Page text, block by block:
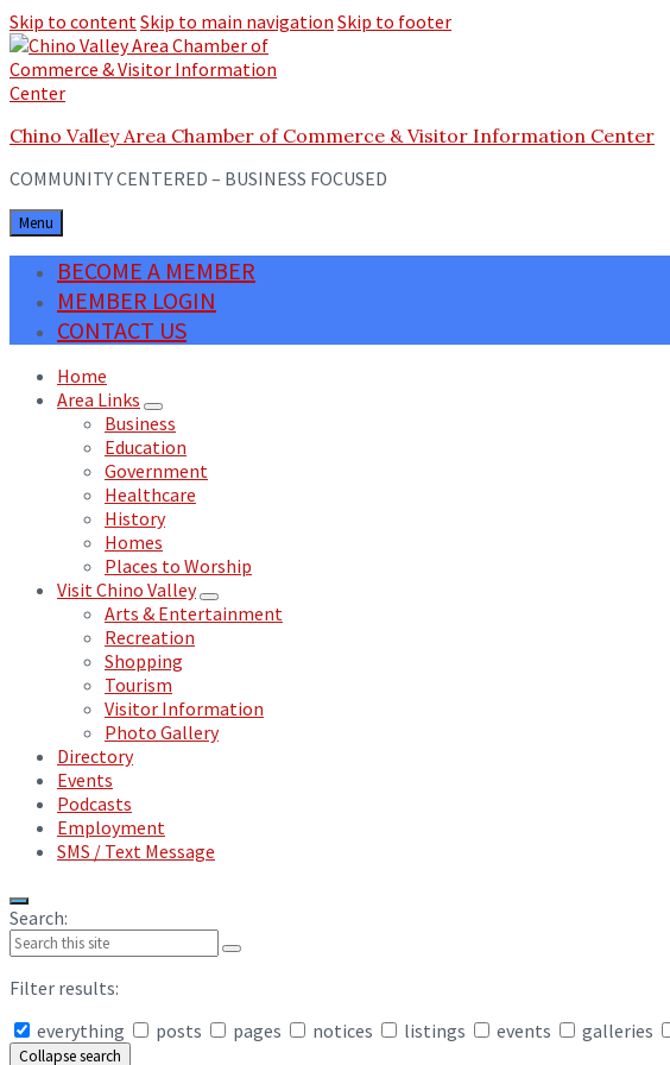
Skip to contentSkip to main navigation Skip to footer
Chino Valley Area Chamber of Commerce & Visitor Information Center
COMMUNITY CENTERED – BUSINESS FOCUSED
Menu
BECOME A MEMBER
MEMBER LOGIN
CONTACT US
Home
Area Links
Business
Education
Government
Healthcare
History
Homes
Places to Worship
Visit Chino Valley
Arts & Entertainment
Recreation
Shopping
Tourism
Visitor Information
Photo Gallery
Directory
Events
Podcasts
Employment
SMS / Text Message
Search:
Filter results:
everything
posts pages notices listings events galleries
Collapse search